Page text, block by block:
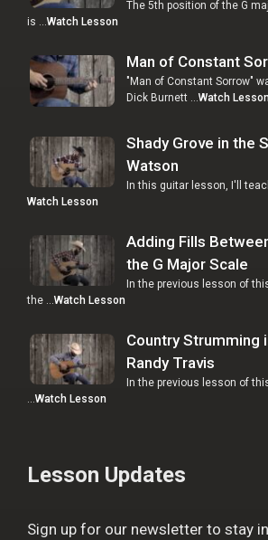
The 5th position of the G
is …Watch Lesson
Man of Constant
"Man of Constant Sorrow"
Dick Burnett …Watch Lesson
Shady Grove in the
Watson
In this guitar lesson, I'll
Watch Lesson
Adding Fills
the G Major Scale
In the previous lesson of
the … Watch Lesson
Country Strumming
Randy Travis
In the previous lesson of
Watch Lesson
Lesson Updates
Sign up for our newsletter to stay